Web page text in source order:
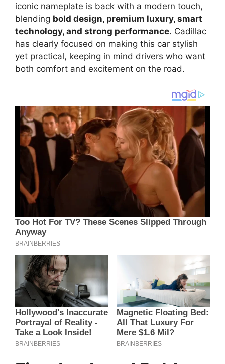
iconic nameplate is back with a modern touch,
blending bold design, premium luxury, smart
technology, and strong performance. Cadillac
has clearly focused on making this car stylish
yet practical, keeping in mind drivers who want
both comfort and excitement on the road.